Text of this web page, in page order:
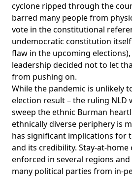
cyclone ripped through the
barred many people from
vote in the constitutional
undemocratic constitution
flaw in the upcoming
leadership decided not to let
from pushing on.
While the pandemic is unlikely
election result – the ruling NLD
sweep the ethnic Burman
ethnically diverse periphery is
has significant implications for
and its credibility. Stay-at-home
enforced in several regions
many political parties from in-